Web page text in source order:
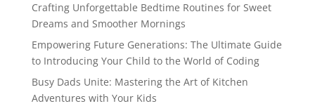
Crafting Unforgettable Bedtime Routines for Sweet
Dreams and Smoother Mornings
Empowering Future Generations: The Ultimate Guide
to Introducing Your Child to the World of Coding
Busy Dads Unite: Mastering the Art of Kitchen
Adventures with Your Kids